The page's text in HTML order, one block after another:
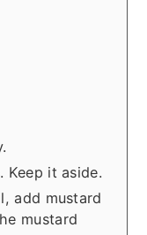
Keep it aside.
add mustard
mustard